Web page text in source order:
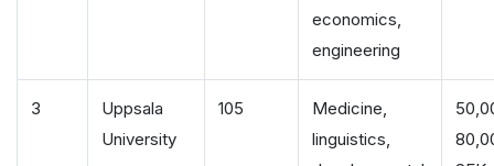
economics,
engineering
3
Uppsala
University
105
Medicine,
linguistics,